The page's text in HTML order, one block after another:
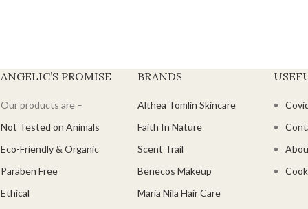
ANGELIC’S PROMISE
Our products are –
Not Tested on Animals
Eco-Friendly & Organic
Paraben Free
Ethical
BRANDS
Althea Tomlin Skincare
Faith In Nature
Scent Trail
Benecos Makeup
Maria Nila Hair Care